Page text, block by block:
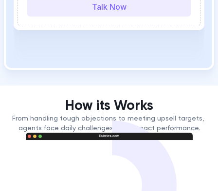
Talk Now
How its Works
From handling tough objections to meeting upsell targets,
agents face daily challenges that impact performance.
Eubrics.com